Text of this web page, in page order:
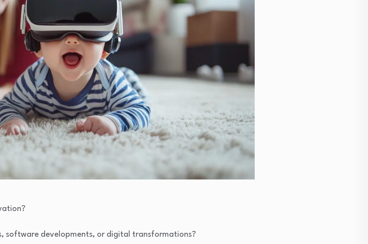
software developments, or digital transformations?